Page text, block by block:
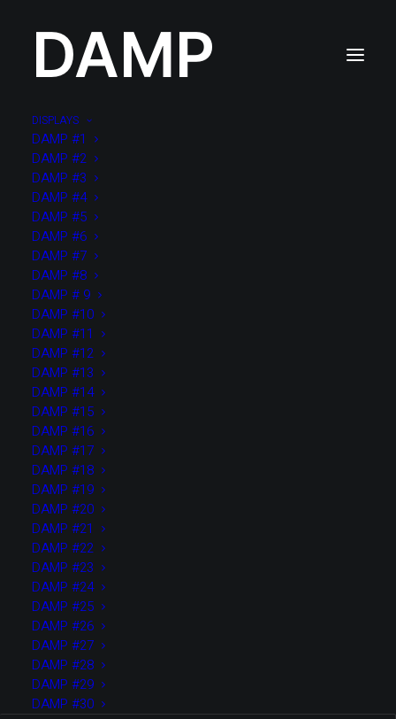
DAMP
DISPLAYS
DAMP #1
DAMP #2
DAMP #3
DAMP #4
DAMP #5
DAMP #6
DAMP #7
DAMP #8
DAMP # 9
DAMP #10
DAMP #11
DAMP #12
DAMP #13
DAMP #14
DAMP #15
DAMP #16
DAMP #17
DAMP #18
DAMP #19
DAMP #20
DAMP #21
DAMP #22
DAMP #23
DAMP #24
DAMP #25
DAMP #26
DAMP #27
DAMP #28
DAMP #29
DAMP #30
TEST SOLO PAGE VIDEO ONLY